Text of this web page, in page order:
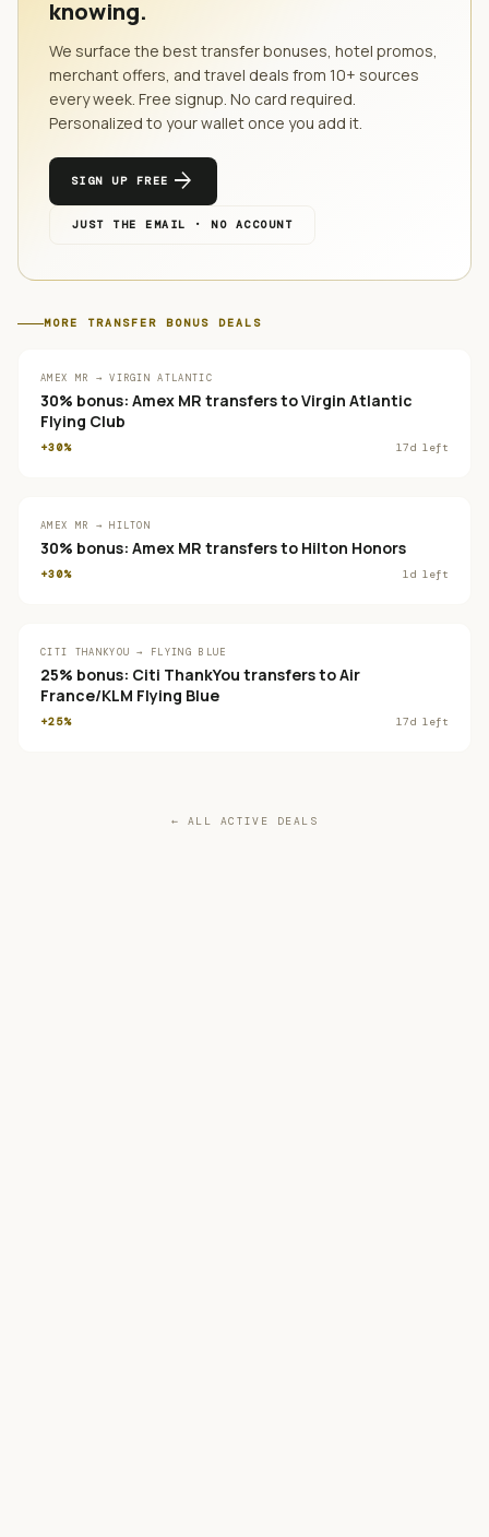
knowing.
We surface the best transfer bonuses, hotel promos,
merchant offers, and travel deals from 10+ sources
every week. Free signup. No card required.
Personalized to your wallet once you add it.
SIGN UP FREE arrow_forward
JUST THE EMAIL · NO ACCOUNT
MORE TRANSFER BONUS DEALS
AMEX MR → VIRGIN ATLANTIC
30% bonus: Amex MR transfers to Virgin Atlantic
Flying Club
+30% 17d left
AMEX MR → HILTON
30% bonus: Amex MR transfers to Hilton Honors
+30% 1d left
CITI THANKYOU → FLYING BLUE
25% bonus: Citi ThankYou transfers to Air
France/KLM Flying Blue
+25% 17d left
← ALL ACTIVE DEALS